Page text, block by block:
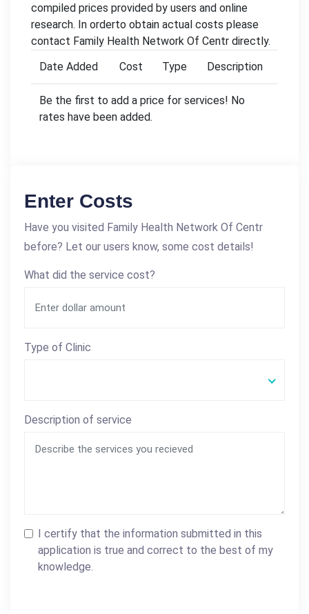
compiled prices provided by users and online
research. In orderto obtain actual costs please
contact Family Health Network Of Centr directly.
Date Added
Cost Type Description
Be the first to add a price for services! No
rates have been added.
Enter Costs
Have you visited Family Health Network Of Centr
before? Let our users know, some cost details!
What did the service cost?
Type of Clinic
Description of service
I certify that the information submitted in this
application is true and correct to the best of my
knowledge.